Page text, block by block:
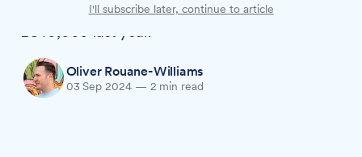
people, with Suffolk students losing over
£840,000 last year.
Oliver Rouane-Williams
03 Sep 2024 — 2 min read
I'll subscribe later, continue to article